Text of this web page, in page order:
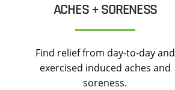
ACHES + SORENESS
Find relief from day-to-day and
exercised induced aches and
soreness.